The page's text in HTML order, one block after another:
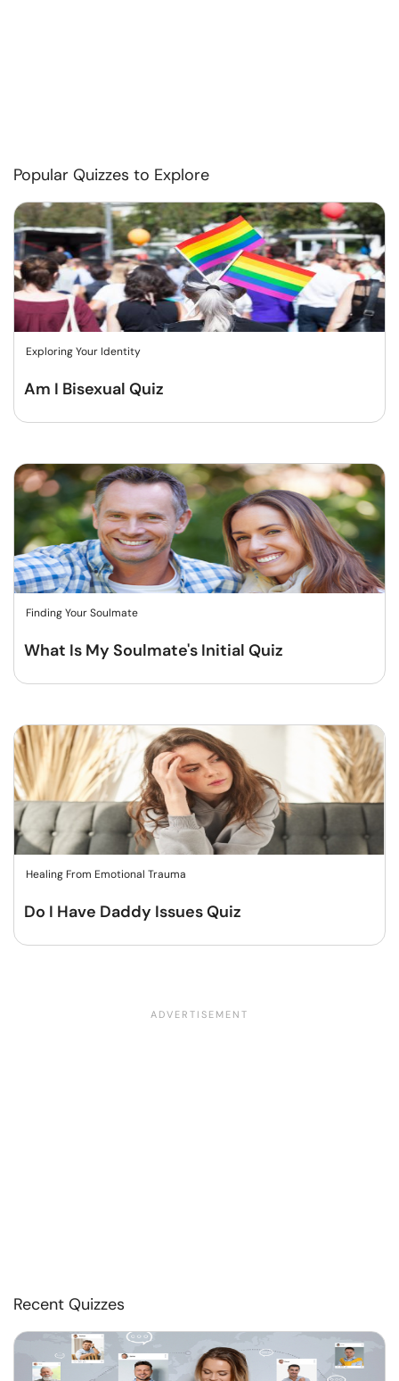
Popular Quizzes to Explore
Exploring Your Identity
Am I Bisexual Quiz
Finding Your Soulmate
What Is My Soulmate's Initial Quiz
Healing From Emotional Trauma
Do I Have Daddy Issues Quiz
Recent Quizzes